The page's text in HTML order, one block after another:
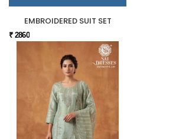
EMBROIDERED SUIT SET
₹ 2860